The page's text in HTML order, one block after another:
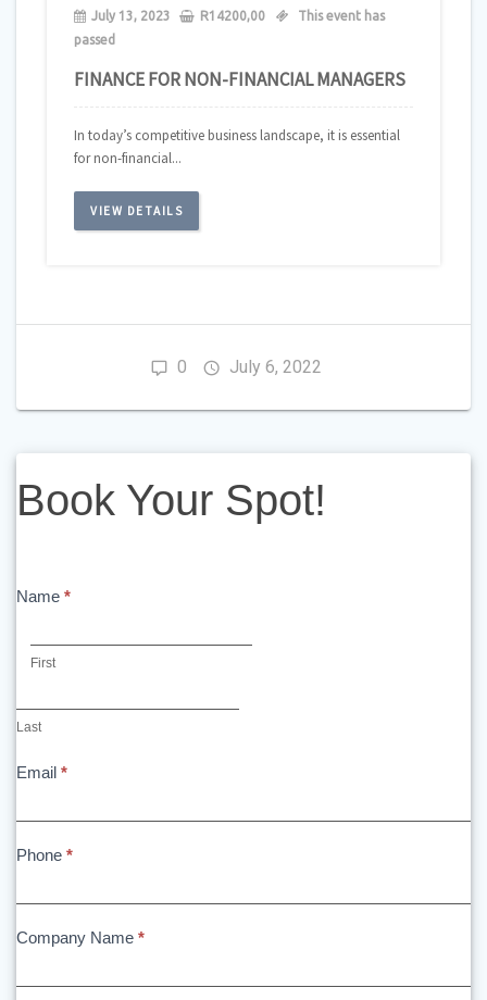
July 13, 2023 R14200,00
This event has
passed
FINANCE FOR NON-FINANCIAL MANAGERS
In today’s competitive business landscape, it is essential
for non-financial...
VIEW DETAILS
0 July 6, 2022
Your
Book Your Spot!
Name *
First
Last
Email *
Phone *
Company Name *